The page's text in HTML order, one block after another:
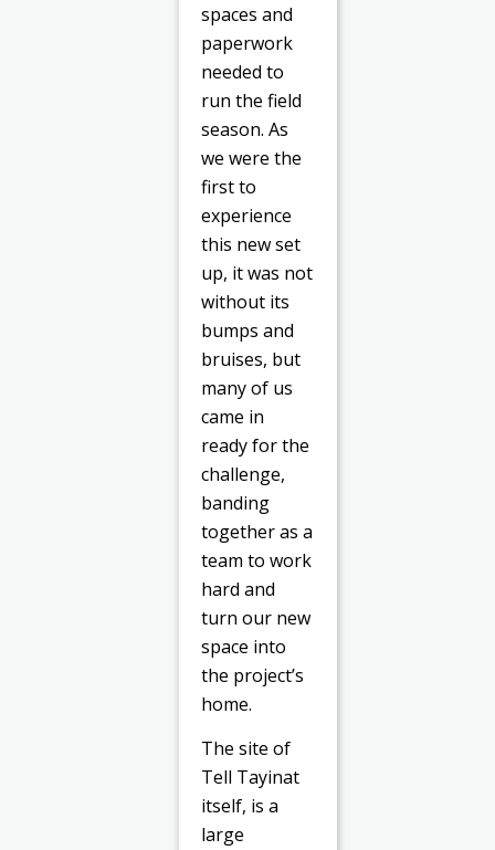
spaces and
paperwork
needed to
run the field
season. As
we were the
first to
experience
this new set
up, it was not
without its
bumps and
bruises, but
many of us
came in
ready for the
challenge,
banding
together as a
team to work
hard and
turn our new
space into
the project’s
home.
The site of
Tell Tayinat
itself, is a
large